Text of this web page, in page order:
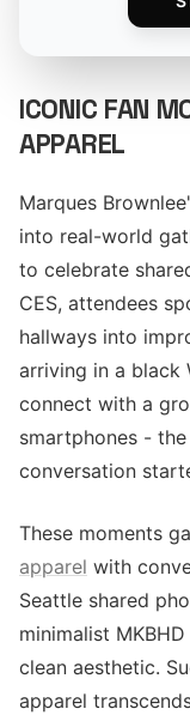
ICONIC FAN
APPAREL
Marques
into real-world
to celebrate
CES, attendees
hallways into
arriving in a black
connect with a
smartphones -
conversation
These moments
apparel with
Seattle shared
minimalist
clean aesthetic.
apparel